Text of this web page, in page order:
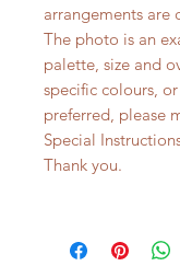
arrangements are
The photo is an
palette, size and
specific colours,
preferred, please
Special
Thank you.